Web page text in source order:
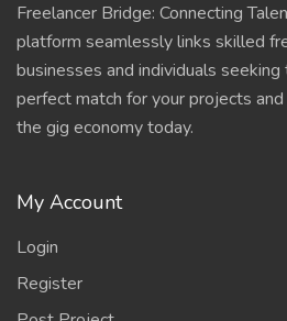
Freelancer Bridge: Connecting
platform seamlessly links skilled
businesses and individuals
perfect match for your projects
the gig economy today.
My Account
Login
Register